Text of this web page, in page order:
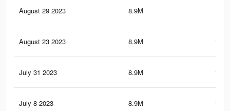
August 29 2023 8.9M
August 23 2023 8.9M
July 31 2023 8.9M
July 8 2023 8.9M